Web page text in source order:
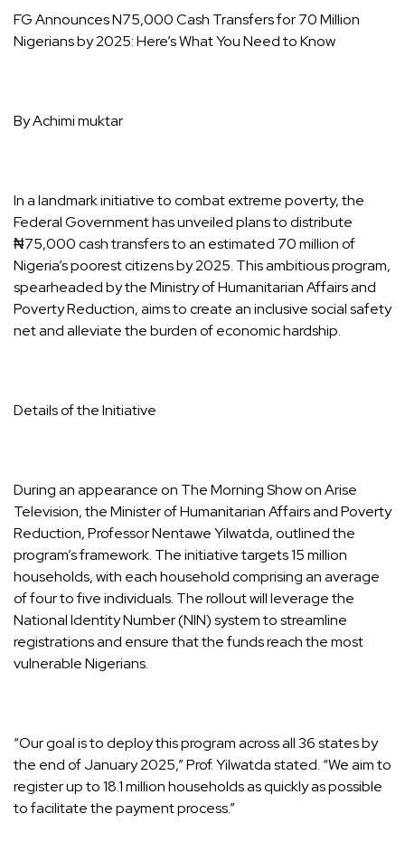
FG Announces N75,000 Cash Transfers for 70 Million
Nigerians by 2025: Here’s What You Need to Know
By Achimi muktar
In a landmark initiative to combat extreme poverty, the
Federal Government has unveiled plans to distribute
₦75,000 cash transfers to an estimated 70 million of
Nigeria’s poorest citizens by 2025. This ambitious program,
spearheaded by the Ministry of Humanitarian Affairs and
Poverty Reduction, aims to create an inclusive social safety
net and alleviate the burden of economic hardship.
Details of the Initiative
During an appearance on The Morning Show on Arise
Television, the Minister of Humanitarian Affairs and Poverty
Reduction, Professor Nentawe Yilwatda, outlined the
program’s framework. The initiative targets 15 million
households, with each household comprising an average
of four to five individuals. The rollout will leverage the
National Identity Number (NIN) system to streamline
registrations and ensure that the funds reach the most
vulnerable Nigerians.
“Our goal is to deploy this program across all 36 states by
the end of January 2025,” Prof. Yilwatda stated. “We aim to
register up to 18.1 million households as quickly as possible
to facilitate the payment process.”